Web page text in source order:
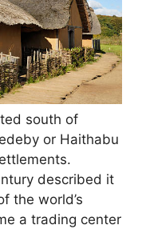
south of
or Haithabu
described it
the world’s
a trading center